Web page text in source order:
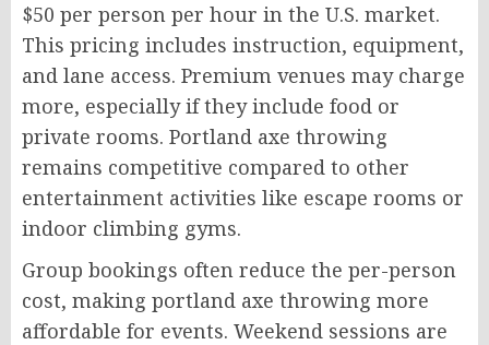
$50 per person per hour in the U.S. market.
This pricing includes instruction, equipment,
and lane access. Premium venues may charge
more, especially if they include food or
private rooms. Portland axe throwing
remains competitive compared to other
entertainment activities like escape rooms or
indoor climbing gyms.
Group bookings often reduce the per-person
cost, making portland axe throwing more
affordable for events. Weekend sessions are